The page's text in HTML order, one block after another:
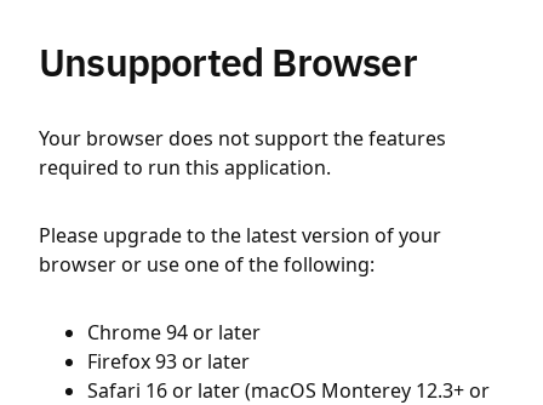
Unsupported Browser
Your browser does not support the features
required to run this application.
Please upgrade to the latest version of your
browser or use one of the following:
Chrome 94 or later
Firefox 93 or later
Safari 16 or later (macOS Monterey 12.3+ or